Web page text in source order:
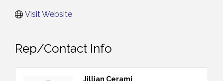
Visit Website
Rep/Contact Info
Jillian Cerami